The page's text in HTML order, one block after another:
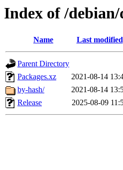
Index of /
Name Last modified
Parent Directory
Packages.xz
2021-08-14
by-hash/
2021-08-14
Release
2025-08-09